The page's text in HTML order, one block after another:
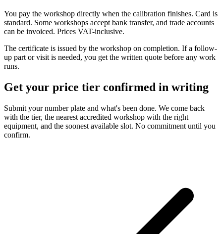
You pay the workshop directly when the calibration finishes. Card is
standard. Some workshops accept bank transfer, and trade accounts
can be invoiced. Prices VAT-inclusive.
The certificate is issued by the workshop on completion. If a follow-
up part or visit is needed, you get the written quote before any work
runs.
Get your price tier confirmed in writing
Submit your number plate and what's been done. We come back
with the tier, the nearest accredited workshop with the right
equipment, and the soonest available slot. No commitment until you
confirm.